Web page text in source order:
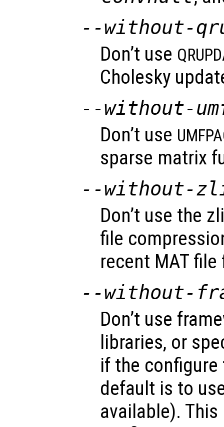
--without-
Don’t use
Cholesky
--without-
Don’t use
sparse matrix
--without-
Don’t use the
file
recent MAT
--without-
Don’t use
libraries, or
if the
default is to
available).